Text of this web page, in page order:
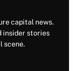
capital news.
insider stories
scene.